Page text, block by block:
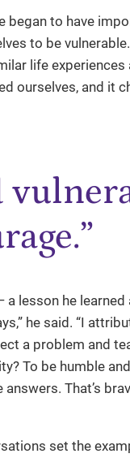
began to have
to be
life
ourselves, and it
lesson he learned
he said. “I
a problem and
To be humble
That’s
set the